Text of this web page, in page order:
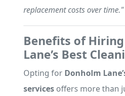
replacement costs over time."
Benefits of
Lane’s Best
Opting for Donholm
services offers more than